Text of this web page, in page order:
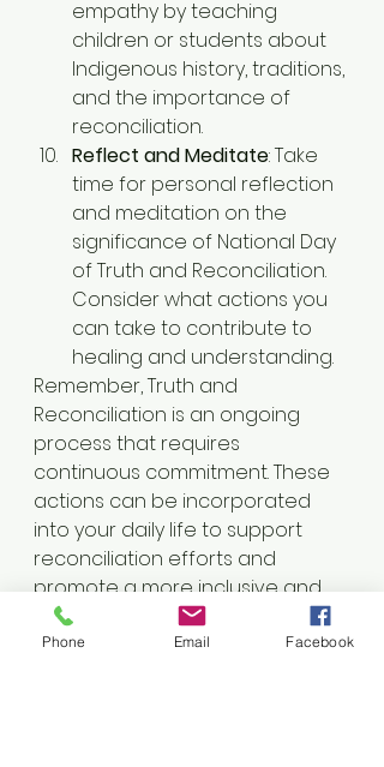
empathy by teaching
children or students about
Indigenous history, traditions,
and the importance of
reconciliation.
Reflect and Meditate: Take
time for personal reflection
and meditation on the
significance of National Day
of Truth and Reconciliation.
Consider what actions you
can take to contribute to
healing and understanding.
Remember, Truth and
Reconciliation is an ongoing
process that requires
continuous commitment. These
actions can be incorporated
into your daily life to support
reconciliation efforts and
promote a more inclusive and
just society.
Phone Email Facebook